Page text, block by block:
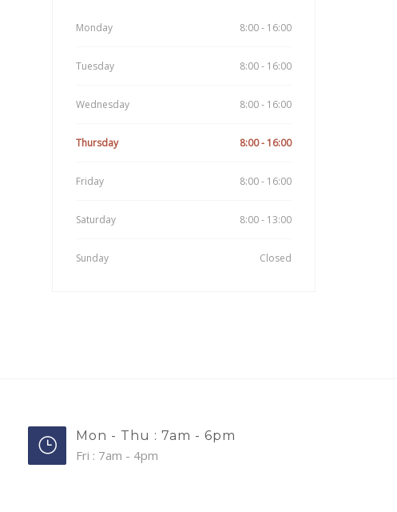
Monday 8:00 - 16:00
Tuesday 8:00 - 16:00
Wednesday 8:00 - 16:00
Thursday 8:00 - 16:00
Friday 8:00 - 16:00
Saturday 8:00 - 13:00
Sunday Closed
Mon - Thu : 7am - 6pm
Fri : 7am - 4pm